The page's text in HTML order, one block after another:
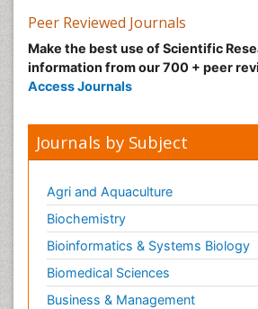
Peer Reviewed Journals
Make the best use of Scientific
information from our 700 + peer
Access Journals
Journals by Subject
Agri and Aquaculture
Biochemistry
Bioinformatics & Systems Biology
Biomedical Sciences
Business & Management